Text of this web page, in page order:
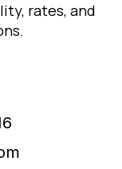
rates, and